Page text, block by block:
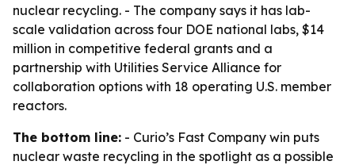
nuclear recycling. - The company says it has lab-
scale validation across four DOE national labs, $14
million in competitive federal grants and a
partnership with Utilities Service Alliance for
collaboration options with 18 operating U.S. member
reactors.
The bottom line: - Curio’s Fast Company win puts
nuclear waste recycling in the spotlight as a possible